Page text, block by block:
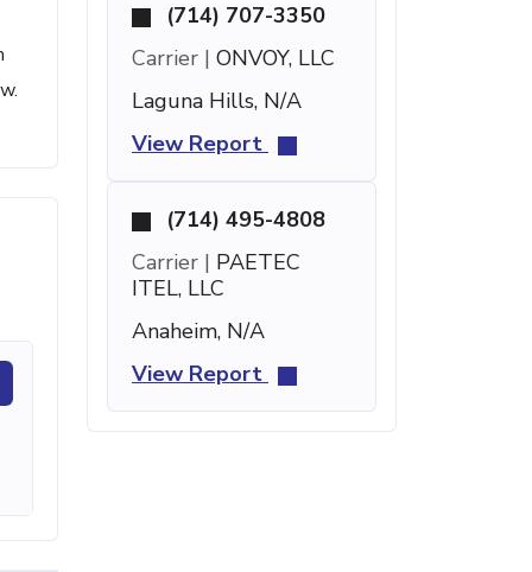
(714) 707-3350
Carrier | ONVOY, LLC
Laguna Hills, N/A
View Report
(714) 495-4808
Carrier | PAETEC
ITEL, LLC
Anaheim, N/A
View Report